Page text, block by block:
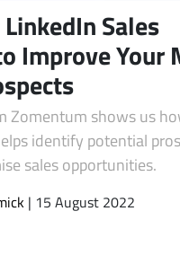
Subscribe
Sales
Improve Your
Zomentum shows us
identify potential
sales opportunities.
| 15 August 2022